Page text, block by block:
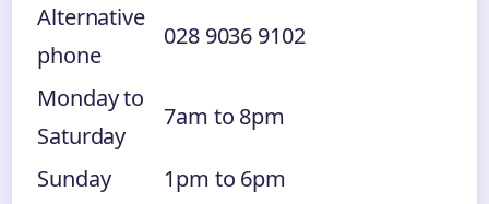
Alternative
phone
028 9036 9102
Monday to
Saturday
7am to 8pm
Sunday
1pm to 6pm